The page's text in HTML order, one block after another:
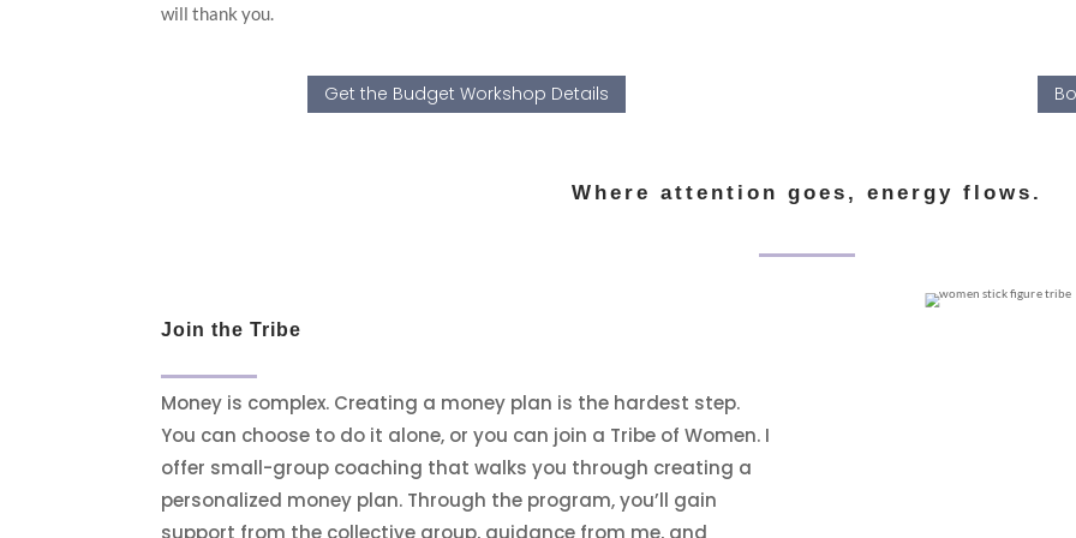
will thank you.
Get the Budget Workshop Details
Where attention goes, energy flows.
Join the Tribe
Money is complex. Creating a money plan is the hardest step.
You can choose to do it alone, or you can join a Tribe of Women. I
offer small-group coaching that walks you through creating a
personalized money plan. Through the program, you’ll gain